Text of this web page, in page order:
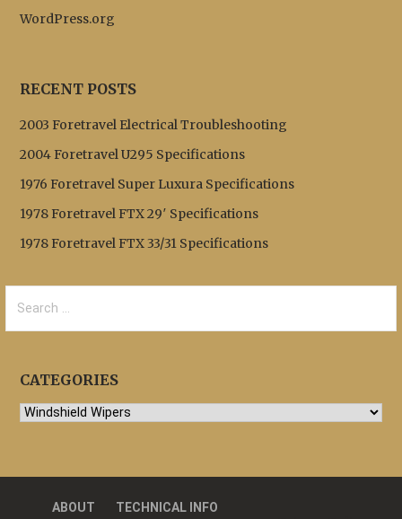
WordPress.org
RECENT POSTS
2003 Foretravel Electrical Troubleshooting
2004 Foretravel U295 Specifications
1976 Foretravel Super Luxura Specifications
1978 Foretravel FTX 29′ Specifications
1978 Foretravel FTX 33/31 Specifications
for:
CATEGORIES
Categories
ABOUT TECHNICAL INFO